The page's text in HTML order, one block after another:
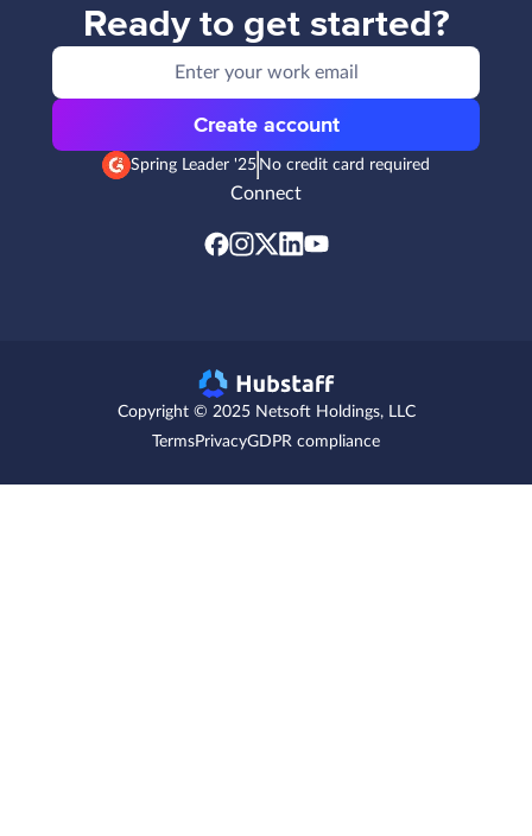
Ready to get started?
Create account
Spring Leader '25 No credit card required
Connect
Copyright © 2025 Netsoft Holdings, LLC
TermsPrivacyGDPR compliance